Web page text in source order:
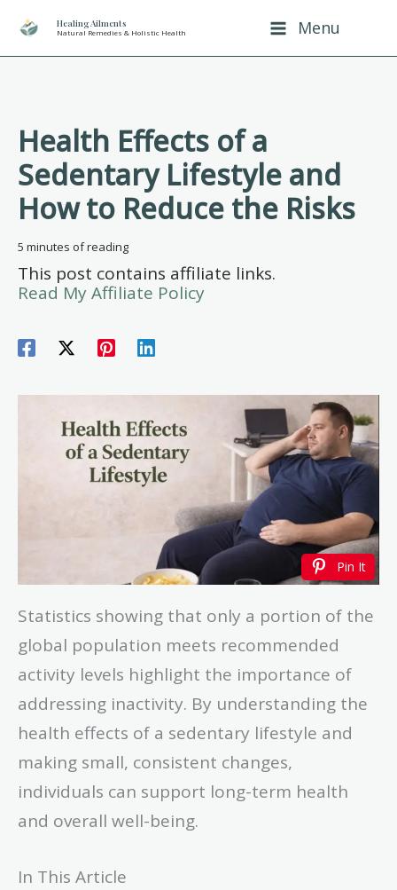
Skip
Healing Ailments
Natural Remedies & Holistic Health Menu
Health Effects of a
Sedentary Lifestyle and
How to Reduce the Risks
5 minutes of reading
This post contains affiliate links.
Read My Affiliate Policy
Pin It
Statistics showing that only a portion of the
global population meets recommended
activity levels highlight the importance of
addressing inactivity. By understanding the
health effects of a sedentary lifestyle and
making small, consistent changes,
individuals can support long-term health
and overall well-being.
In This Article